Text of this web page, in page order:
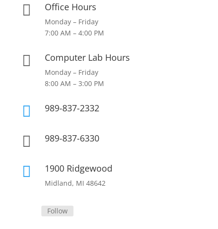
 Office Hours
Monday – Friday
7:00 AM – 4:00 PM
 Computer Lab Hours
Monday – Friday
8:00 AM – 3:00 PM
 989-837-2332
 989-837-6330
 1900 Ridgewood
Midland, MI 48642
Follow